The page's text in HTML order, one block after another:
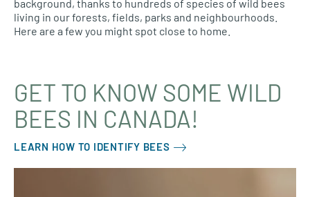
background, thanks to hundreds of species of wild bees
living in our forests, fields, parks and neighbourhoods.
Here are a few you might spot close to home.
GET TO KNOW SOME WILD
BEES IN CANADA!
LEARN HOW TO IDENTIFY BEES